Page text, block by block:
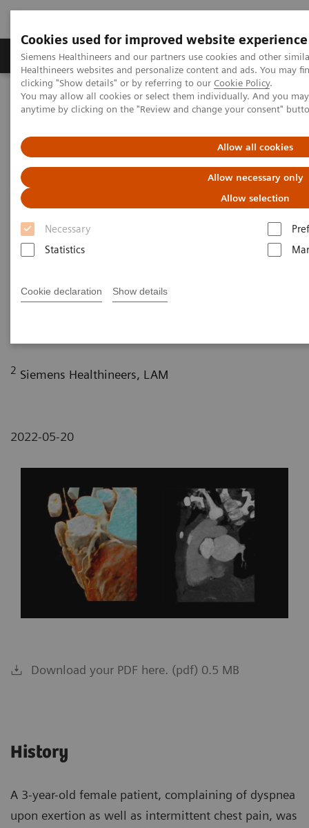
Cookies used for improved website experience
Siemens Healthineers and our partners use cookies and other
Healthineers websites and personalize content and ads. You may
clicking "Show details" or by referring to our Cookie Policy.
You may allow all cookies or select them individually. And you
anytime by clicking on the "Review and change your consent"
Allow all cookies
Allow necessary only
Allow selection
Necessary
Statistics
Cookie declaration Show details
Products & Services Support & Documentation
Home Medical Imaging
Computed Tomography
Computed Tomography News & Stories
Pediatric coronary-to-
pulmonary artery fistula
R.D.J. Nery, MD 1
2 Siemens Healthineers, LAM
2022-05-20
Download your PDF here. (pdf) 0.5 MB
History
A 3-year-old female patient, complaining of dyspnea
upon exertion as well as intermittent chest pain, was